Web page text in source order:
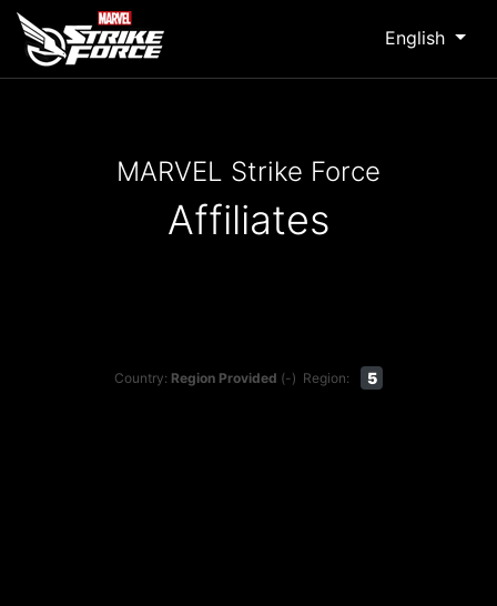
English
MARVEL Strike Force
Affiliates
Country: Region Provided (-) Region: 5